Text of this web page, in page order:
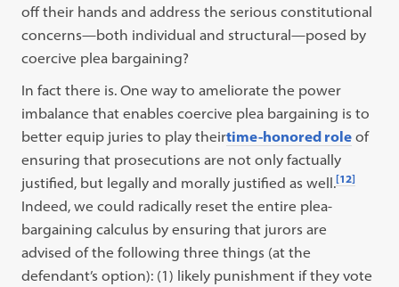
off their hands and address the serious constitutional
concerns—both individual and structural—posed by
coercive plea bargaining?
In fact there is. One way to ameliorate the power
imbalance that enables coercive plea bargaining is to
better equip juries to play theirtime-honored role of
ensuring that prosecutions are not only factually
justified, but legally and morally justified as well.[12]
Indeed, we could radically reset the entire plea-
bargaining calculus by ensuring that jurors are
advised of the following three things (at the
defendant’s option): (1) likely punishment if they vote